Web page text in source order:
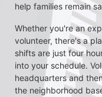
help families remain
Whether you're an
volunteer, there's a
shifts are just four
into your schedule.
headquarters and
the neighborhood